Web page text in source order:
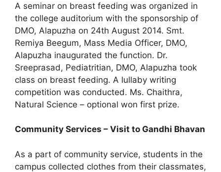
A seminar on breast feeding was organized in
the college auditorium with the sponsorship of
DMO, Alapuzha on 24th August 2014. Smt.
Remiya Beegum, Mass Media Officer, DMO,
Alapuzha inaugurated the function. Dr.
Sreeprasad, Pediatritian, DMO, Alapuzha took
class on breast feeding. A lullaby writing
competition was conducted. Ms. Chaithra,
Natural Science – optional won first prize.
Community Services – Visit to Gandhi Bhavan
As a part of community service, students in the
campus collected clothes from their classmates,